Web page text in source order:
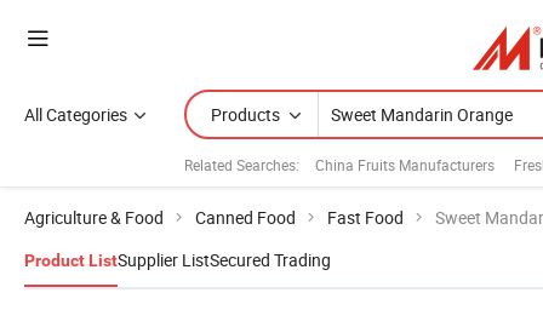
All Categories Products
Related Searches: China Fruits Manufacturers
Agriculture & Food Canned Food Fast Food Sweet
Product ListSupplier ListSecured Trading